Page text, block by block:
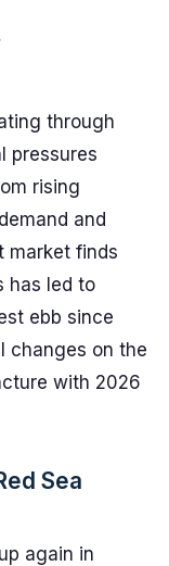
through
pressures
rising
and
market finds
has led to
ebb since
changes on the
with 2026
Sea
again in